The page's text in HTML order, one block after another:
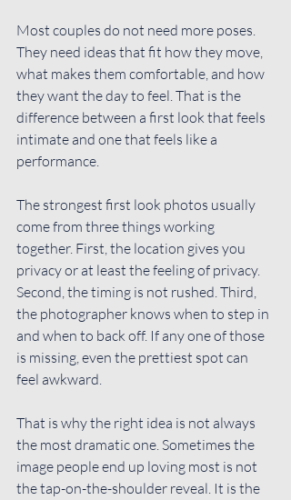
Most couples do not need more poses.
They need ideas that fit how they move,
what makes them comfortable, and how
they want the day to feel. That is the
difference between a first look that feels
intimate and one that feels like a
performance.
The strongest first look photos usually
come from three things working
together. First, the location gives you
privacy or at least the feeling of privacy.
Second, the timing is not rushed. Third,
the photographer knows when to step in
and when to back off. If any one of those
is missing, even the prettiest spot can
feel awkward.
That is why the right idea is not always
the most dramatic one. Sometimes the
image people end up loving most is not
the tap-on-the-shoulder reveal. It is the